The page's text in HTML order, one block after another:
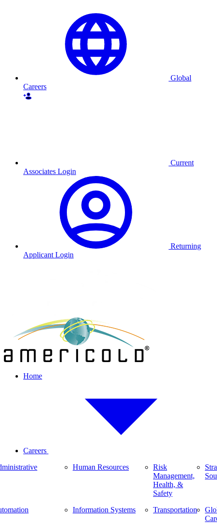
Global
Careers
Current
Associates Login
Returning
Applicant Login
Home
Careers
Human Resources
Information Systems
Risk
Management,
Health, &
Safety
Transportation